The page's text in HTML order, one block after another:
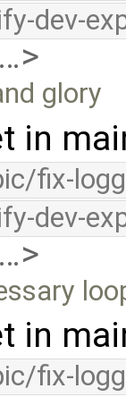
dev-
glory
in
fix-
dev-
in
fix-